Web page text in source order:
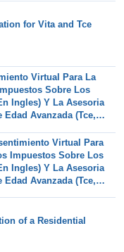
for Vita and Tce
Virtual Para La
Sobre Los
Ingles) Y La Asesoria
Avanzada (Tce,
Virtual Para
Impuestos Sobre Los
Ingles) Y La Asesoria
Avanzada (Tce,
of a Residential